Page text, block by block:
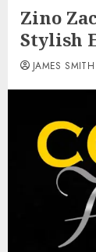
Zino
Stylish
JAMES SMITH